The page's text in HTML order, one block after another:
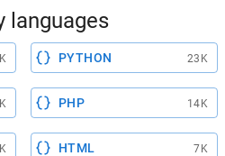
languages
PYTHON 23K
PHP 14K
HTML 7K